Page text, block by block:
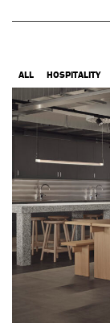
ALL HOSPITALITY